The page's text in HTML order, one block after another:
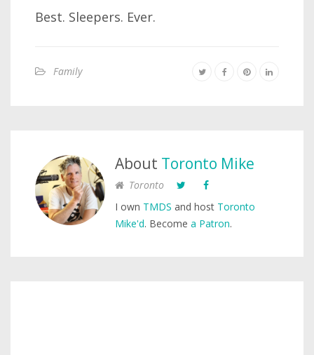
Best. Sleepers. Ever.
Family
About Toronto Mike
Toronto
I own TMDS and host Toronto
Mike'd. Become a Patron.